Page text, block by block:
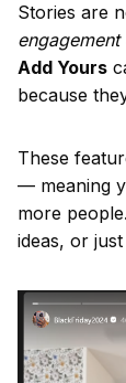
Stories are
engagement
Add Yours
because
These
— meaning
more
ideas, or